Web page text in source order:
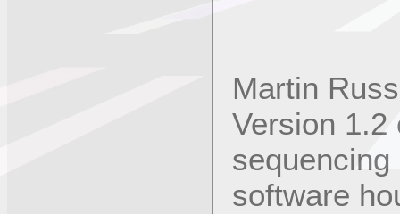
Martin
Version 1.2
software